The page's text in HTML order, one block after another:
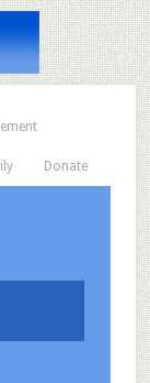
Donate